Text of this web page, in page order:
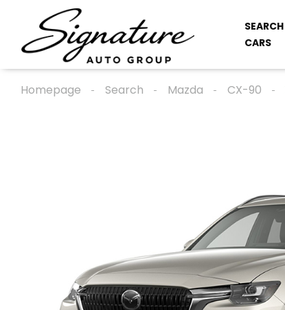
SEARCH
CARS
Homepage Search Mazda CX-90